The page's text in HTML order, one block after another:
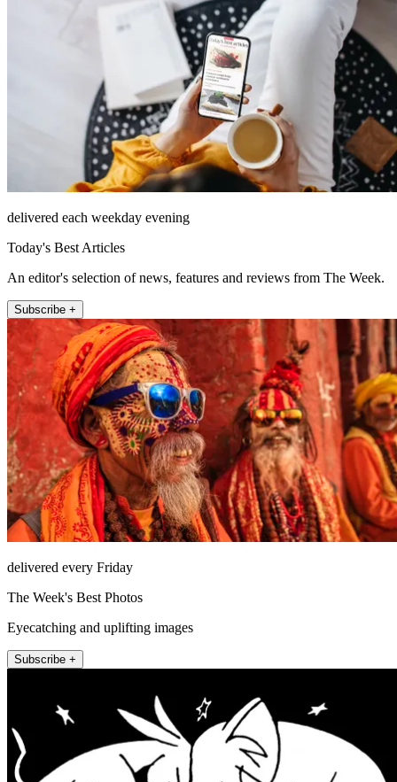
delivered each weekday evening
Today's Best Articles
An editor's selection of news, features and reviews from The Week.
Subscribe +
delivered every Friday
The Week's Best Photos
Eyecatching and uplifting images
Subscribe +